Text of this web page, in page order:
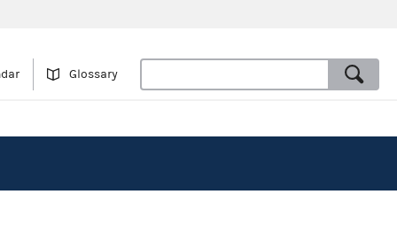
Glossary